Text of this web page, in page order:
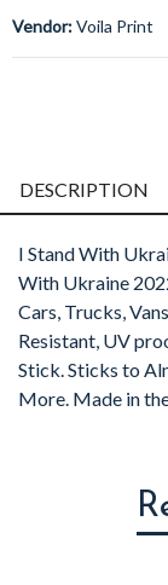
Vendor:Voila Print
DESCRIPTION
I Stand With
With Ukraine
Cars, Trucks,
Resistant, UV
Stick. Sticks to
More. Made in